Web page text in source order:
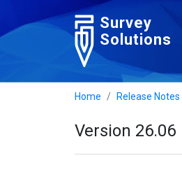
Survey
Solutions
Home Release Notes
Version 26.06